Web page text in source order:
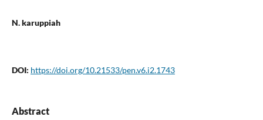
N. karuppiah
DOI: https://doi.org/10.21533/pen.v6.i2.1743
Abstract